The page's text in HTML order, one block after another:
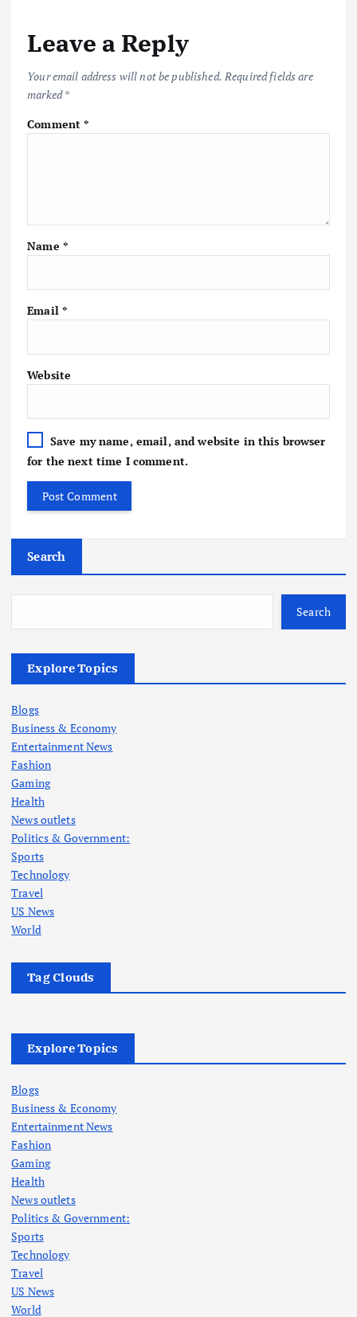
Leave a Reply
Your email address will not be published. Required fields are
marked*
Comment*
Name *
Email *
Website
Save my name, email, and website in this browser
for the next time I comment.
Search
Search
Explore Topics
Blogs
Business & Economy
Entertainment News
Fashion
Gaming
Health
News outlets
Politics & Government:
Sports
Technology
Travel
US News
World
Tag Clouds
Explore Topics
Blogs
Business & Economy
Entertainment News
Fashion
Gaming
Health
News outlets
Politics & Government:
Sports
Technology
Travel
US News
World